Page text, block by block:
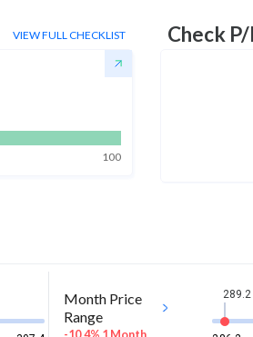
VIEW FULL CHECKLIST
100
Check
Month Price
Range
289.2